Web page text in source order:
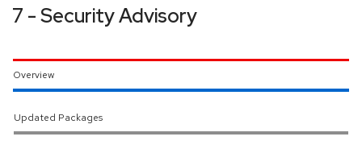
7 - Security Advisory
Overview
Updated Packages